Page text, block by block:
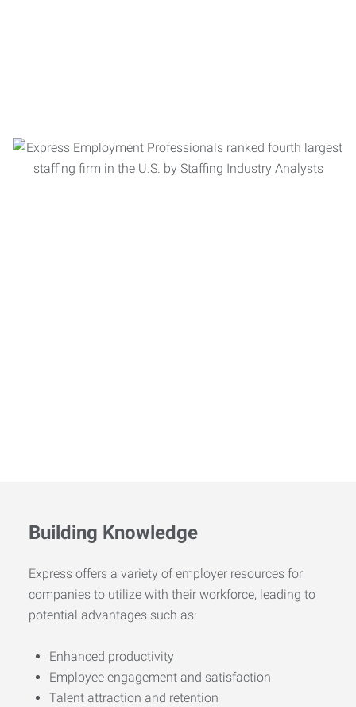
Building Knowledge
Express offers a variety of employer resources for
companies to utilize with their workforce, leading to
potential advantages such as:
Enhanced productivity
Employee engagement and satisfaction
Talent attraction and retention